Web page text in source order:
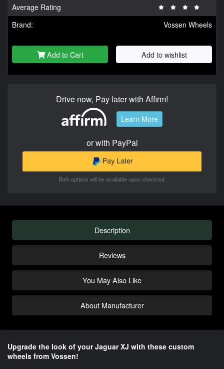
Average Rating
Brand:
Vossen Wheels
Add to Cart Add to wishlist
Drive now, Pay later with Affirm!
Learn More
or with PayPal
Both options will be available upon checkout.
Description
Reviews
You May Also Like
About Manufacturer
Upgrade the look of your Jaguar XJ with these custom
wheels from Vossen!